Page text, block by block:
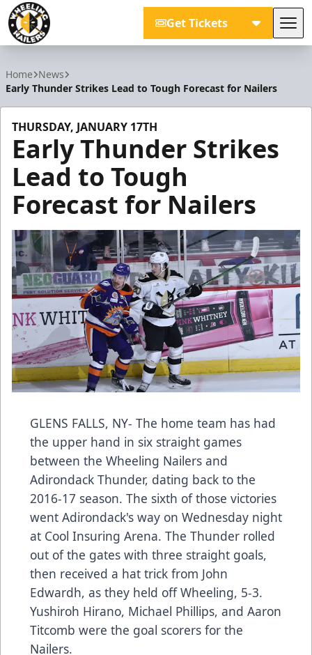
Get Tickets
Home News
Early Thunder Strikes Lead to Tough Forecast for Nailers
THURSDAY, JANUARY 17TH
Early Thunder Strikes
Lead to Tough
Forecast for Nailers
GLENS FALLS, NY- The home team has had
the upper hand in six straight games
between the Wheeling Nailers and
Adirondack Thunder, dating back to the
2016-17 season. The sixth of those victories
went Adirondack's way on Wednesday night
at Cool Insuring Arena. The Thunder rolled
out of the gates with three straight goals,
then received a hat trick from John
Edwardh, as they held off Wheeling, 5-3.
Yushiroh Hirano, Michael Phillips, and Aaron
Titcomb were the goal scorers for the
Nailers.